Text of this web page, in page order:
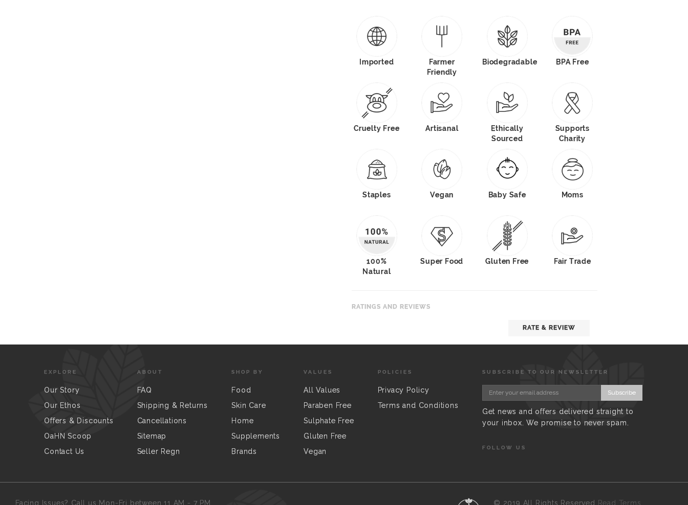
Imported
Farmer
Friendly
Biodegradable BPA Free
Cruelty Free Artisanal
Ethically
Sourced
Supports
Charity
Staples Vegan Baby Safe Moms
100%
Natural
Super Food Gluten Free Fair Trade
RATINGS AND REVIEWS
RATE & REVIEW
EXPLORE
Our Story
Our Ethos
Offers & Discounts
OaHN Scoop
Contact Us
ABOUT
FAQ
Shipping & Returns
Cancellations
Sitemap
Seller Regn
SHOP BY
Food
Skin Care
Home
Supplements
Brands
VALUES
All Values
Paraben Free
Sulphate Free
Gluten Free
Vegan
POLICIES
Privacy Policy
Terms and Conditions
SUBSCRIBE TO OUR NEWSLETTER
Subscribe
Get news and offers delivered straight to
your inbox. We promise to never spam.
FOLLOW US
Facing Issues? Call us Mon-Fri between 11 AM - 7 PM © 2019 All Rights Reserved Read Terms